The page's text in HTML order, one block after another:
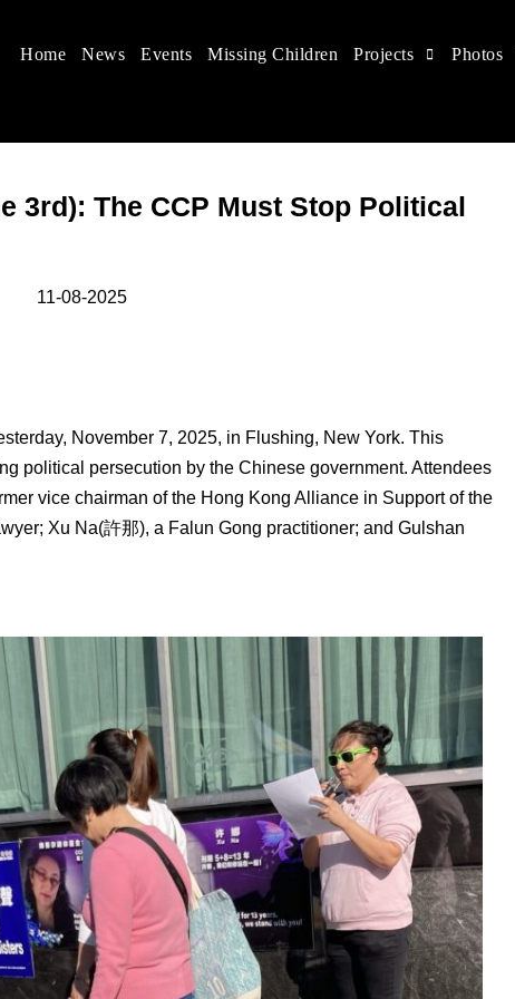
in China
children's rights, and help make the world a better place.
Home News Events Missing Children Projects Photos
3rd): The CCP Must Stop Political
2025
November 7, 2025, in Flushing, New York. This
political persecution by the Chinese government. Attendees
vice chairman of the Hong Kong Alliance in Support of the
Xu Na(許那), a Falun Gong practitioner; and Gulshan